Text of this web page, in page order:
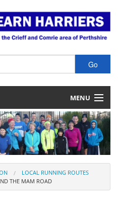
MENU
LOCAL RUNNING ROUTES
THE MAM ROAD